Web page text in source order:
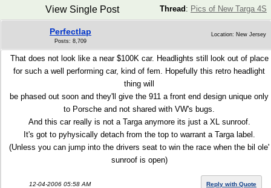
Thread : Pics of New Targa 4S
View Single Post
Perfectlap
Posts: 8,709
Location: New Jersey
That does not look like a near $100K car. Headlights still look out of place
for such a well performing car, kind of fem. Hopefully this retro headlight
thing will
be phased out soon and they'll give the 911 a front end design unique only
to Porsche and not shared with VW's bugs.
And this car really is not a Targa anymore its just a XL sunroof.
It's got to pyhysically detach from the top to warrant a Targa label.
(Unless you can jump into the drivers seat to win the race when the bil ole'
sunroof is open)
12-04-2006 05:58 AM Reply with Quote